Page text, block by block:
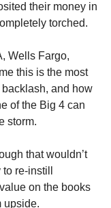
their money in
torched.
Wells Fargo,
this is the most
backlash, and how
of the Big 4 can
storm.
that wouldn’t
re-instill
on the books
upside.